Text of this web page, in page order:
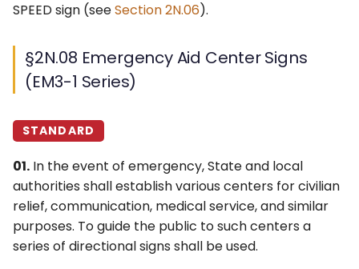
SPEED sign (seeSection 2N.06).
§2N.08 Emergency Aid Center Signs
(EM3-1 Series)
STANDARD
01. In the event of emergency, State and local
authorities shall establish various centers for civilian
relief, communication, medical service, and similar
purposes. To guide the public to such centers a
series of directional signs shall be used.